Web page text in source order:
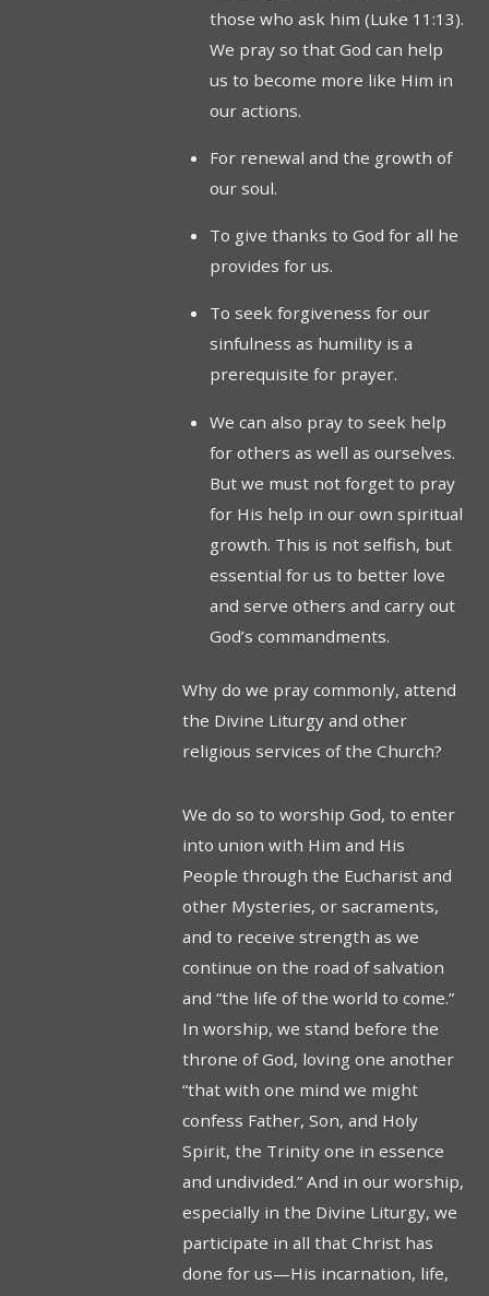
those who ask him (Luke 11:13).
We pray so that God can help
us to become more like Him in
our actions.
For renewal and the growth of
our soul.
To give thanks to God for all he
provides for us.
To seek forgiveness for our
sinfulness as humility is a
prerequisite for prayer.
We can also pray to seek help
for others as well as ourselves.
But we must not forget to pray
for His help in our own spiritual
growth. This is not selfish, but
essential for us to better love
and serve others and carry out
God’s commandments.
Why do we pray commonly, attend
the Divine Liturgy and other
religious services of the Church?
We do so to worship God, to enter
into union with Him and His
People through the Eucharist and
other Mysteries, or sacraments,
and to receive strength as we
continue on the road of salvation
and “the life of the world to come.”
In worship, we stand before the
throne of God, loving one another
“that with one mind we might
confess Father, Son, and Holy
Spirit, the Trinity one in essence
and undivided.” And in our worship,
especially in the Divine Liturgy, we
participate in all that Christ has
done for us—His incarnation, life,